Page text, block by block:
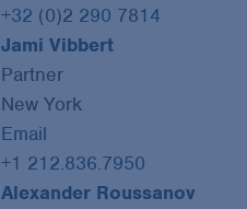
+32 (0)2 290 7814
Jami Vibbert
Partner
New York
Email
+1 212.836.7950
Alexander Roussanov